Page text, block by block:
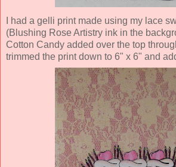
I had a gelli print made using my lace
(Blushing Rose Artistry ink in the
Cotton Candy added over the top
trimmed the print down to 6" x 6" and